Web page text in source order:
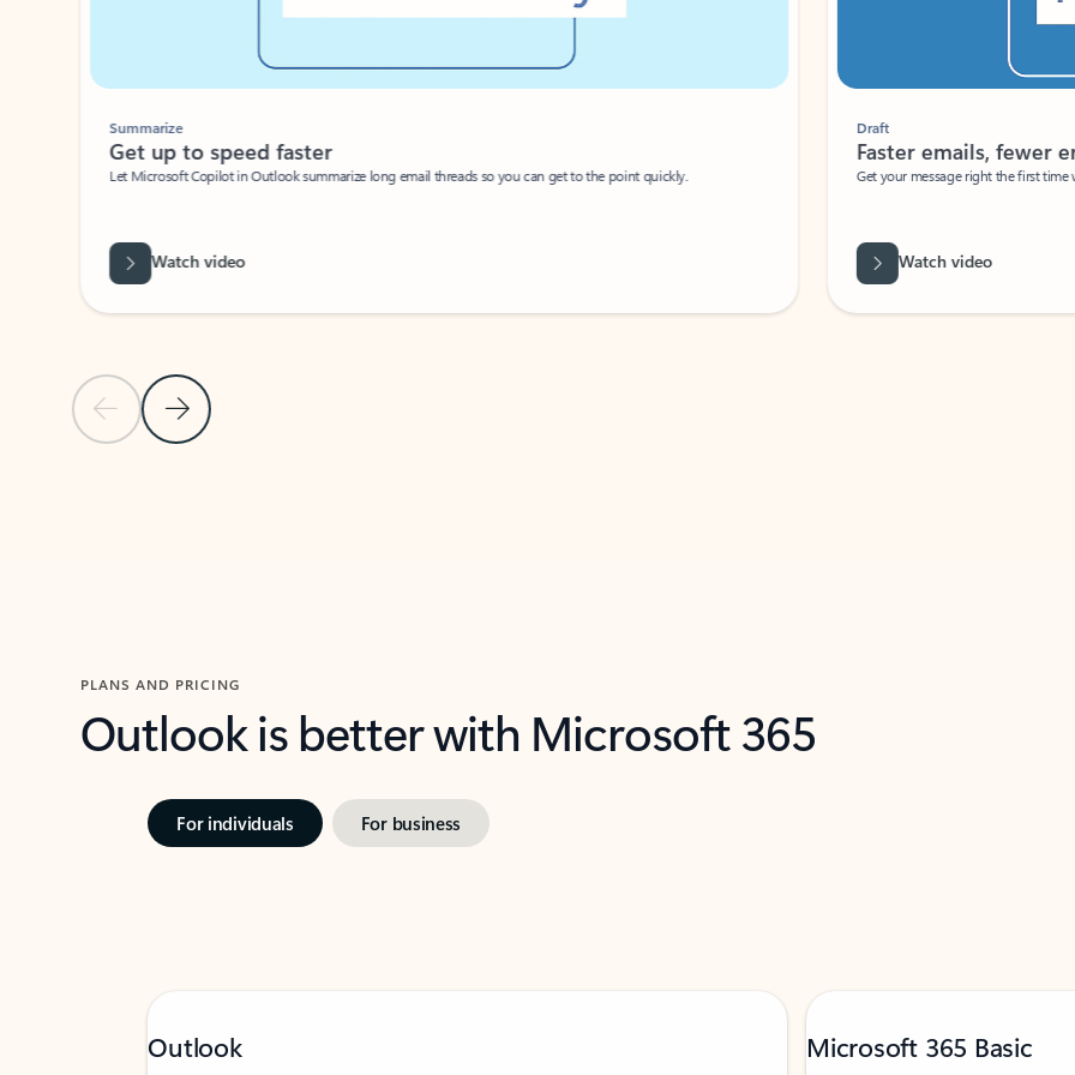
Previous Slide
Next Slide
Summarize
Get up to speed faster ​
Let Microsoft Copilot in Outlook summarize long email threads so you can get to the point quickly.
Watch video
Faster emails, fewer
Get your message right the first time
Watch video
PLANS AND PRICING
Outlook is better with Microsoft 365
For individuals For business
Outlook Microsoft 365 Basic